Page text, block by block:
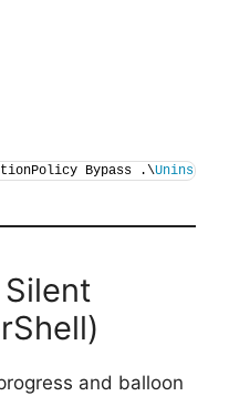
Bypass .\Uninstall-
and balloon